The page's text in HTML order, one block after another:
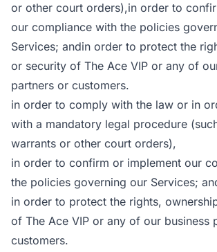
or other court orders),in order to
our compliance with the policies
Services; andin order to protect the
or security of The Ace VIP or any of
partners or customers.
in order to comply with the law or in
with a mandatory legal procedure
warrants or other court orders),
in order to confirm or implement our
the policies governing our Services;
in order to protect the rights,
of The Ace VIP or any of our business
customers.